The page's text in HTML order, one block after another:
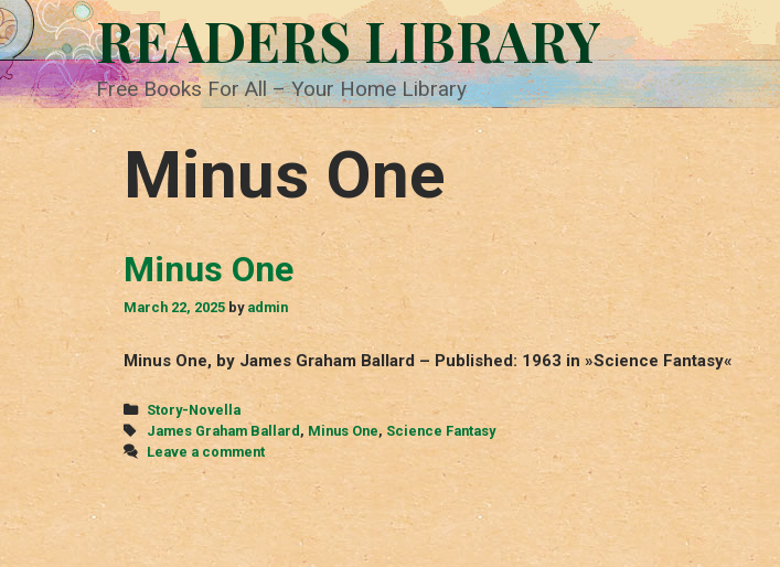
Skip
to
content
READERS LIBRARY
Free Books For All – Your Home Library
Minus One
Minus One
March 22, 2025 by admin
Minus One, by James Graham Ballard – Published: 1963 in »Science Fantasy«
Categories
Story-Novella
Tags
James Graham Ballard , Minus One, Science Fantasy
Leave a comment